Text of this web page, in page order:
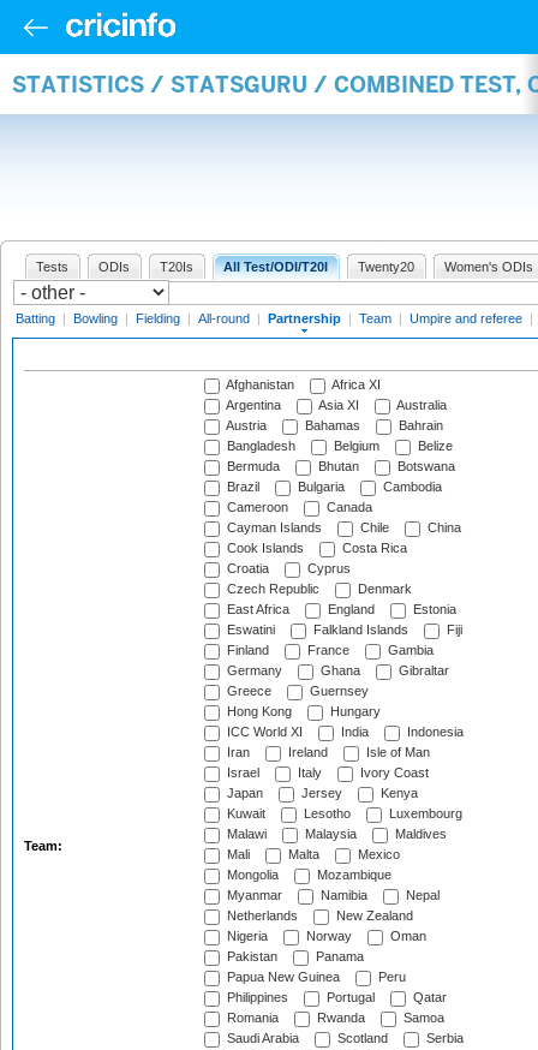
STATISTICS / STATSGURU / COMBINED TEST,
Tests ODIs T20Is All Test/ODI/T20I Twenty20 Women's ODIs
Batting | Bowling | Fielding | All-round | Partnership | Team | Umpire and referee |
Team:
Afghanistan
Africa XI
Argentina
Asia XI
Australia
Austria
Bahamas
Bahrain
Bangladesh
Belgium
Belize
Bermuda
Bhutan
Botswana
Brazil
Bulgaria
Cambodia
Cameroon
Canada
Cayman Islands
Chile
China
Cook Islands
Costa Rica
Croatia
Cyprus
Czech Republic
Denmark
East Africa
England
Estonia
Eswatini
Falkland Islands
Fiji
Finland
France
Gambia
Germany
Ghana
Gibraltar
Greece
Guernsey
Hong Kong
Hungary
ICC World XI
India
Indonesia
Iran
Ireland
Isle of Man
Israel
Italy
Ivory Coast
Japan
Jersey
Kenya
Kuwait
Lesotho
Luxembourg
Malawi
Malaysia
Maldives
Mali
Malta
Mexico
Mongolia
Mozambique
Myanmar
Namibia
Nepal
Netherlands
New Zealand
Nigeria
Norway
Oman
Pakistan
Panama
Papua New Guinea
Peru
Philippines
Portugal
Qatar
Romania
Rwanda
Samoa
Saudi Arabia
Scotland
Serbia